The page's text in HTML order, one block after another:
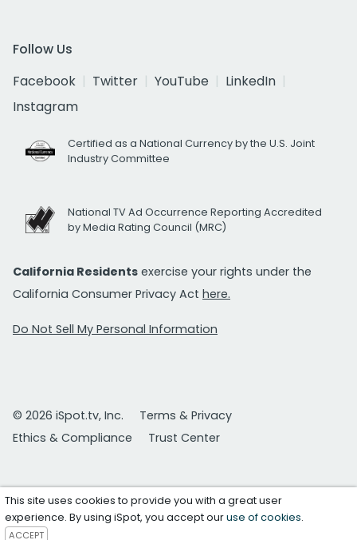
Follow Us
Facebook
Twitter YouTube
LinkedIn
Instagram
Certified as a National Currency by the U.S. Joint
Industry Committee
National TV Ad Occurrence Reporting Accredited
by Media Rating Council (MRC)
California Residents exercise your rights under the
California Consumer Privacy Act here.
Do Not Sell My Personal Information
© 2026 iSpot.tv, Inc.
Terms & Privacy
Ethics & Compliance
Trust Center
This site uses cookies to provide you with a great user
experience. By using iSpot, you accept ouruse of cookies.
ACCEPT